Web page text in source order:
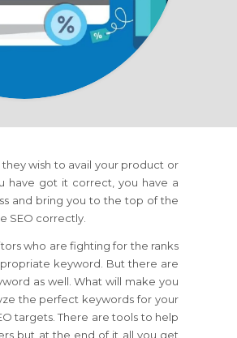
wish to avail your product or
have got it correct, you have a
and bring you to the top of the
SEO correctly.
who are fighting for the ranks
keyword. But there are
as well. What will make you
the perfect keywords for your
targets. There are tools to help
but at the end of it all you get